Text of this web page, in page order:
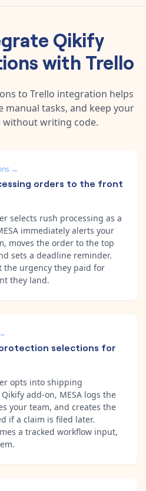
Qikify
with Trello
to Trello integration helps
manual tasks, and keep your
writing code.
→
orders to the front
selects rush processing as a
immediately alerts your
moves the order to the top
sets a deadline reminder.
the urgency they paid for
they land.
→
selections for
opts into shipping
add-on, MESA logs the
your team, and creates the
if a claim is filed later.
a tracked workflow input,